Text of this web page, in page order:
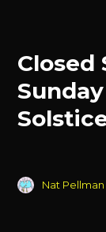
Events
Closed
Author
Nat Pellman